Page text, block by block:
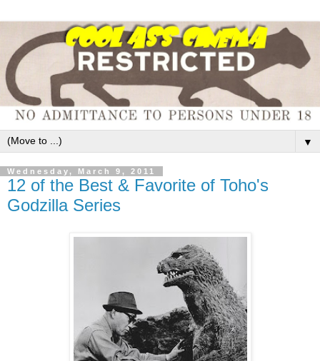
▼
Wednesday, March 9, 2011
12 of the Best & Favorite of Toho's
Godzilla Series